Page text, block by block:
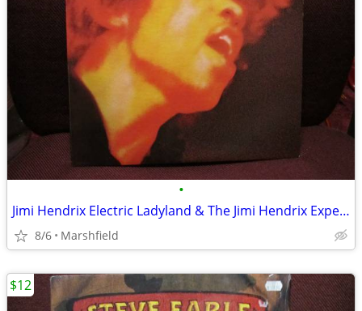
•
Jimi Hendrix Electric Ladyland & The Jimi Hendrix Experience LP
8/6 Marshfield
$12